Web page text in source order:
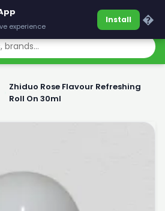
Zhiduo Rose Flavour Refreshing
Roll On 30ml
experience
Install �